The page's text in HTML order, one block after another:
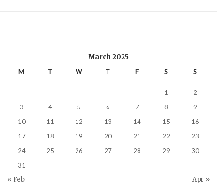
March 2025
M T W T F S S
1
2
3
4 5 6 7 8
9
10
11 12 13 14 15
16
17
18 19 20 21 22
23
24
25 26 27 28 29
30
31
« Feb Apr »